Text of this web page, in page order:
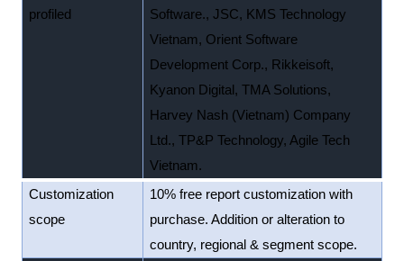
profiled
Software., JSC, KMS Technology
Vietnam, Orient Software
Development Corp., Rikkeisoft,
Kyanon Digital, TMA Solutions,
Harvey Nash (Vietnam) Company
Ltd., TP&P Technology, Agile Tech
Vietnam.
Customization
scope
10% free report customization with
purchase. Addition or alteration to
country, regional & segment scope.